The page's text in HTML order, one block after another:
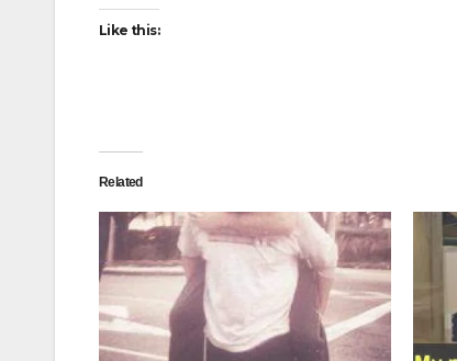
Like this:
Related